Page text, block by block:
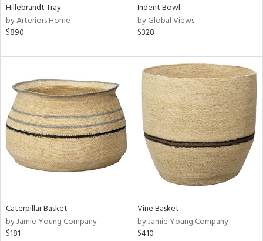
Hillebrandt Tray
by Arteriors Home
$890
Indent Bowl
by Global Views
$328
Caterpillar Basket
by Jamie Young Company
$181
Vine Basket
by Jamie Young Company
$410